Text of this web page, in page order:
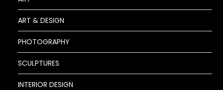
ART & DESIGN
PHOTOGRAPHY
SCULPTURES
INTERIOR DESIGN